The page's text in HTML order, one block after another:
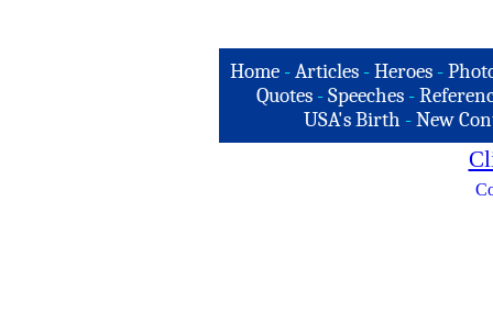
Home -Articles -Heroes -
Quotes - Speeches -
USA's Birth -New